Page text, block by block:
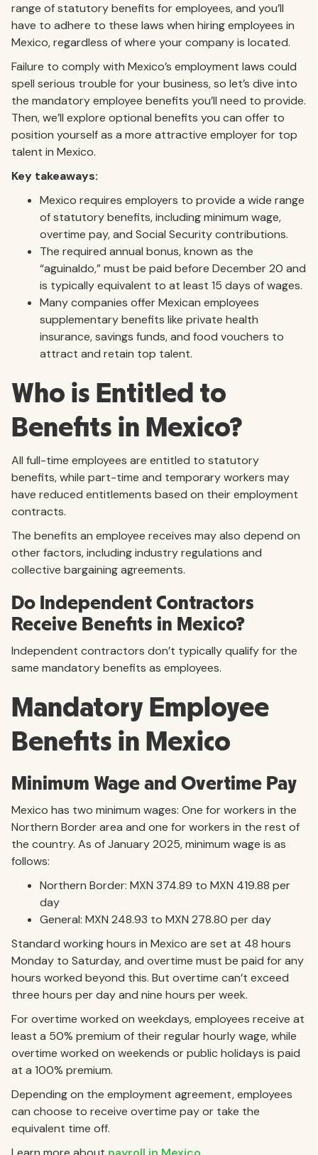
range of statutory benefits for employees, and you’ll
have to adhere to these laws when hiring employees in
Mexico, regardless of where your company is located.
Failure to comply with Mexico’s employment laws could
spell serious trouble for your business, so let’s dive into
the mandatory employee benefits you’ll need to provide.
Then, we’ll explore optional benefits you can offer to
position yourself as a more attractive employer for top
talent in Mexico.
Key takeaways:
Mexico requires employers to provide a wide range
of statutory benefits, including minimum wage,
overtime pay, and Social Security contributions.
The required annual bonus, known as the
“aguinaldo,” must be paid before December 20 and
is typically equivalent to at least 15 days of wages.
Many companies offer Mexican employees
supplementary benefits like private health
insurance, savings funds, and food vouchers to
attract and retain top talent.
Who is Entitled to
Benefits in Mexico?
All full-time employees are entitled to statutory
benefits, while part-time and temporary workers may
have reduced entitlements based on their employment
contracts.
The benefits an employee receives may also depend on
other factors, including industry regulations and
collective bargaining agreements.
Do Independent Contractors
Receive Benefits in Mexico?
Independent contractors don’t typically qualify for the
same mandatory benefits as employees.
Mandatory Employee
Benefits in Mexico
Minimum Wage and Overtime Pay
Mexico has two minimum wages: One for workers in the
Northern Border area and one for workers in the rest of
the country. As of January 2025, minimum wage is as
follows:
Northern Border: MXN 374.89 to MXN 419.88 per
day
General: MXN 248.93 to MXN 278.80 per day
Standard working hours in Mexico are set at 48 hours
Monday to Saturday, and overtime must be paid for any
hours worked beyond this. But overtime can’t exceed
three hours per day and nine hours per week.
For overtime worked on weekdays, employees receive at
least a 50% premium of their regular hourly wage, while
overtime worked on weekends or public holidays is paid
at a 100% premium.
Depending on the employment agreement, employees
can choose to receive overtime pay or take the
equivalent time off.